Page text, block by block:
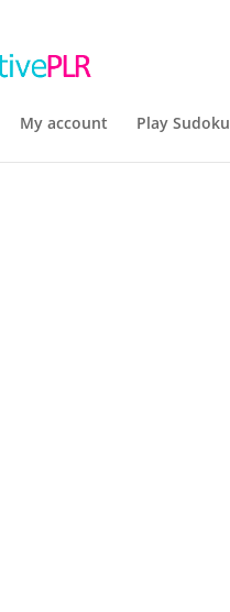
My account Play Sudoku